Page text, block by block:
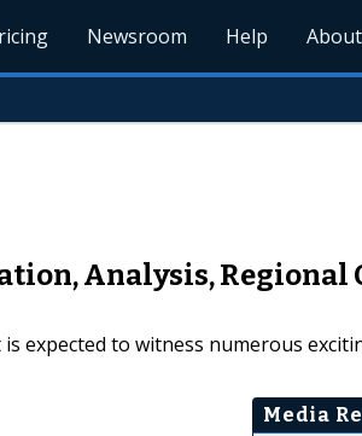
Newsroom Help About
Analysis, Regional
expected to witness numerous
Media